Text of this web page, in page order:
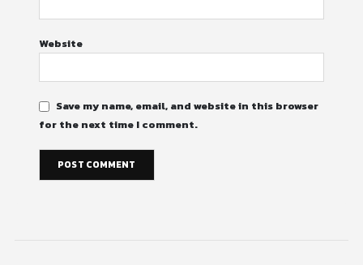
Website
Save my name, email, and website in this browser
for the next time I comment.